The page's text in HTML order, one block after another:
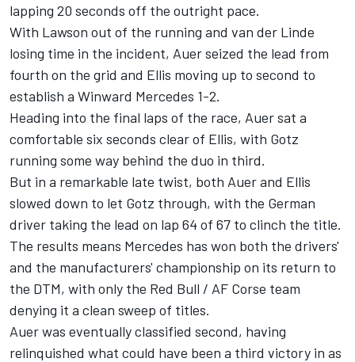
lapping 20 seconds off the outright pace.
With Lawson out of the running and van der Linde
losing time in the incident, Auer seized the lead from
fourth on the grid and Ellis moving up to second to
establish a Winward Mercedes 1-2.
Heading into the final laps of the race, Auer sat a
comfortable six seconds clear of Ellis, with Gotz
running some way behind the duo in third.
But in a remarkable late twist, both Auer and Ellis
slowed down to let Gotz through, with the German
driver taking the lead on lap 64 of 67 to clinch the title.
The results means Mercedes has won both the drivers'
and the manufacturers' championship on its return to
the DTM, with only the Red Bull / AF Corse team
denying it a clean sweep of titles.
Auer was eventually classified second, having
relinquished what could have been a third victory in as